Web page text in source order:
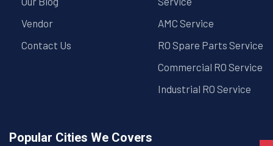
Vendor
Contact Us
AMC Service
RO Spare Parts Service
Commercial RO Service
Industrial RO Service
Popular Cities We Covers